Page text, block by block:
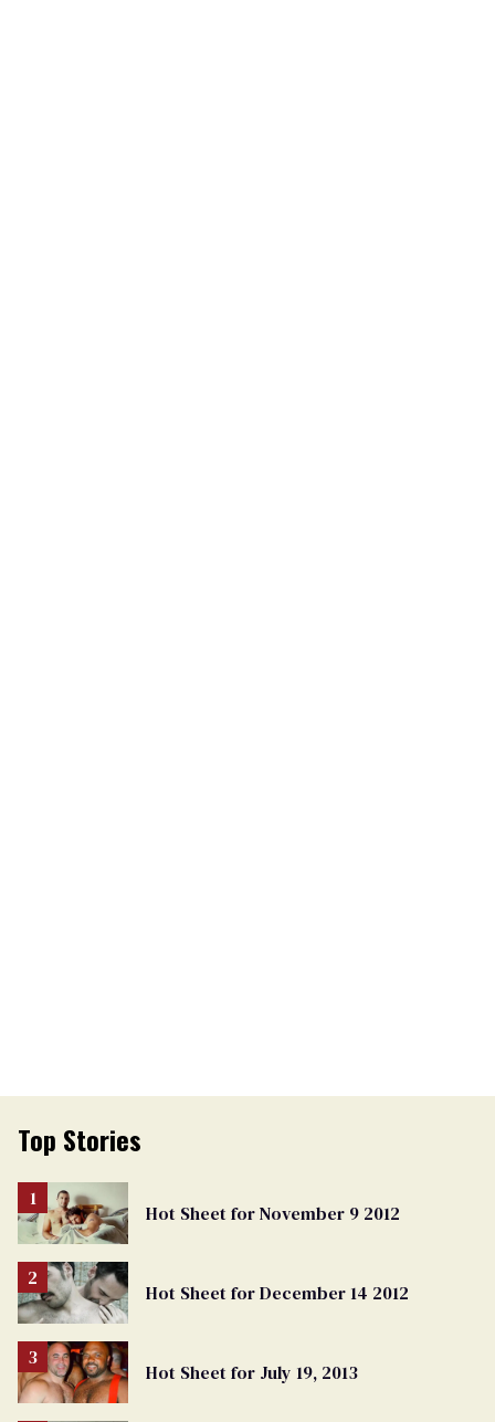
Top Stories
Hot Sheet for November 9 2012
Hot Sheet for December 14 2012
Hot Sheet for July 19, 2013